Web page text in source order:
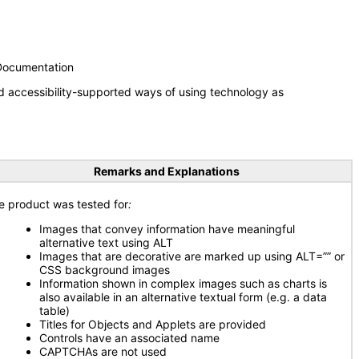
accessibility-supported ways of using technology as
Remarks and Explanations
product was tested for:
Images that convey information have meaningful
alternative text using ALT
Images that are decorative are marked up using ALT=”” or
CSS background images
Information shown in complex images such as charts is
also available in an alternative textual form (e.g. a data
table)
Titles for Objects and Applets are provided
Controls have an associated name
CAPTCHAs are not used